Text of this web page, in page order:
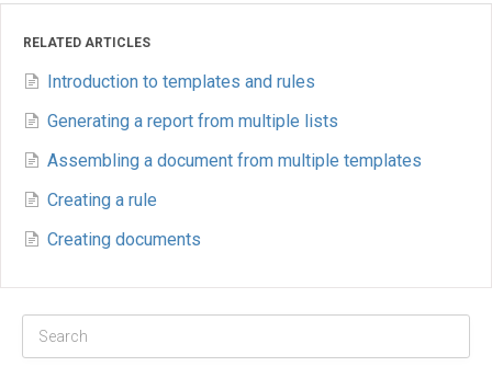
RELATED ARTICLES
Introduction to templates and rules
Generating a report from multiple lists
Assembling a document from multiple templates
Creating a rule
Creating documents